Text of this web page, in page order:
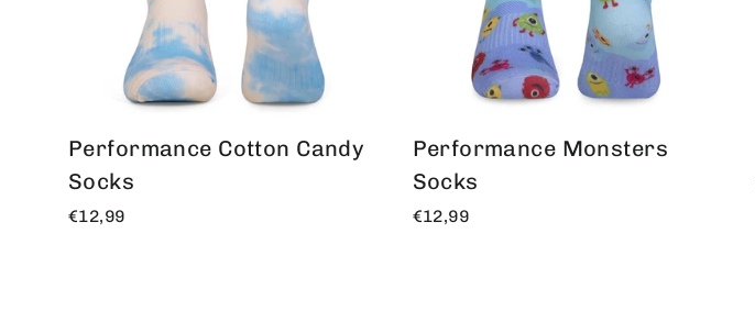
Performance Cotton Candy
Socks
€12,99
Performance Monsters
Socks
€12,99